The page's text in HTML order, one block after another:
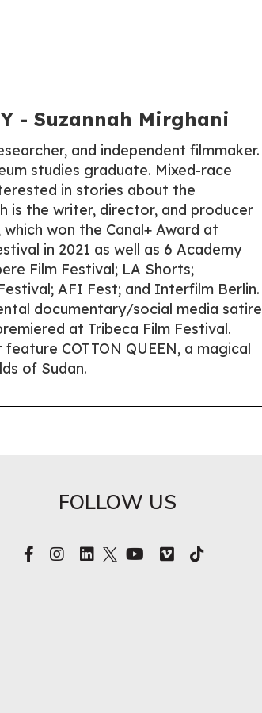
- Suzannah Mirghani
and independent filmmaker.
studies graduate. Mixed-race
in stories about the
is the writer, director, and producer
won the Canal+ Award at
in 2021 as well as 6 Academy
Film Festival; LA Shorts;
AFI Fest; and Interfilm Berlin.
documentary/social media satire
at Tribeca Film Festival.
COTTON QUEEN, a magical
of Sudan.
FOLLOW US